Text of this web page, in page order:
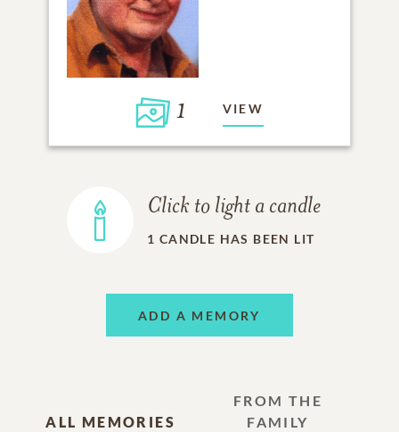
1 VIEW
Click to light a candle
1 CANDLE HAS BEEN LIT
ADD A MEMORY
ALL MEMORIES
FROM THE
FAMILY